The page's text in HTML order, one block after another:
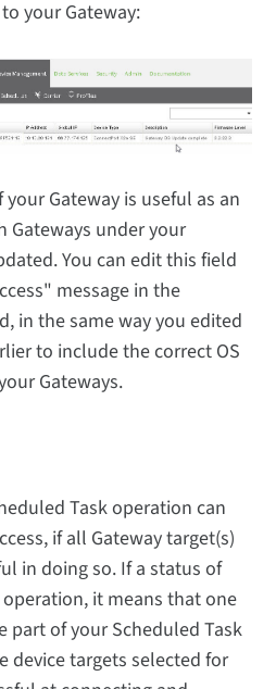
your Gateway:
Gateway is useful as an
Gateways under your
You can edit this field
message in the
in the same way you edited
to include the correct OS
Gateways.
Task operation can
if all Gateway target(s)
in doing so. If a status of
it means that one
part of your Scheduled Task
device targets selected for